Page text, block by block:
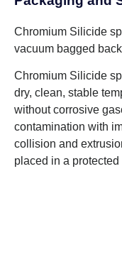
Chromium Silicide
vacuum bagged
Chromium Silicide
dry, clean, stable
without corrosive
contamination with
collision and
placed in a